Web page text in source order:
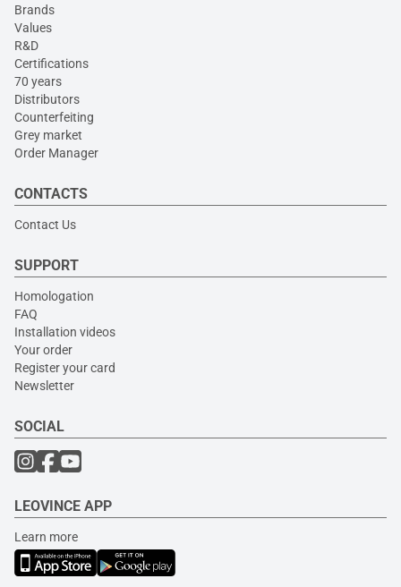
Brands
Values
R&D
Certifications
70 years
Distributors
Counterfeiting
Grey market
Order Manager
CONTACTS
Contact Us
SUPPORT
Homologation
FAQ
Installation videos
Your order
Register your card
Newsletter
SOCIAL
LEOVINCE APP
Learn more